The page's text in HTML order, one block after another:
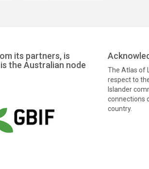
its partners, is
is the Australian node
The Atlas of
respect to
Islander
connections
country.